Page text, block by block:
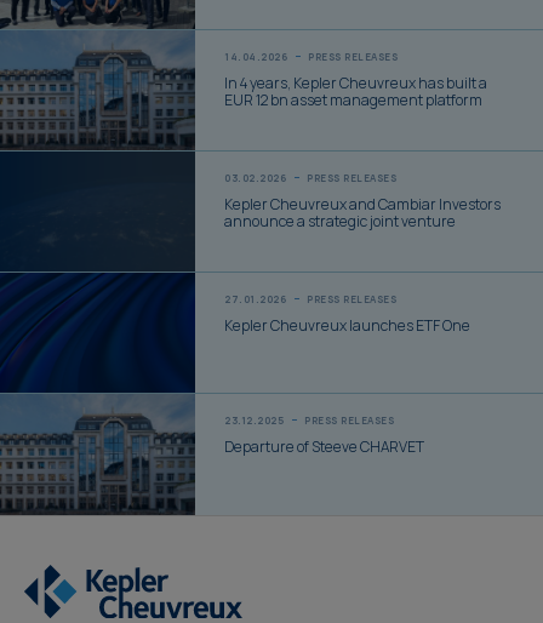
14.04.2026 PRESS RELEASES
In 4 years, Kepler Cheuvreux has built a
EUR 12 bn asset management platform
03.02.2026 PRESS RELEASES
Kepler Cheuvreux and Cambiar Investors
announce a strategic joint venture
27.01.2026 PRESS RELEASES
Kepler Cheuvreux launches ETF One
23.12.2025 PRESS RELEASES
Departure of Steeve CHARVET